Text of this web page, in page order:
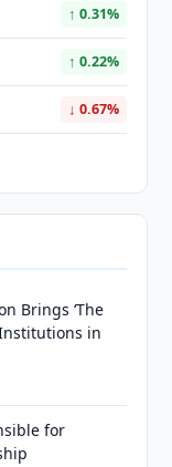
↑ 0.31%
↑ 0.22%
↓ 0.67%
Brings ‘The
in
for